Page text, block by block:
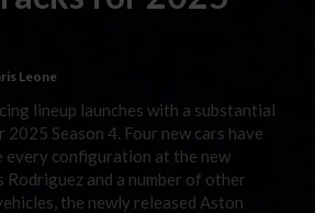
Leone
lineup launches with a substantial
Season 4. Four new cars have
every configuration at the new
Rodriguez and a number of other
the newly released Aston